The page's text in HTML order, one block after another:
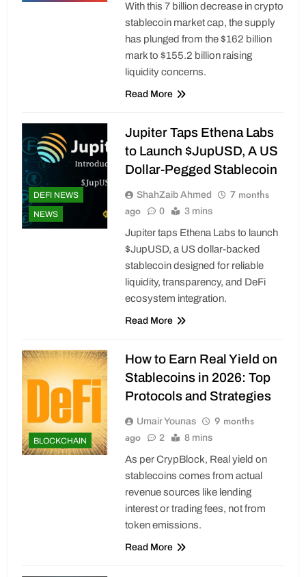
With this 7 billion decrease in crypto
stablecoin market cap, the supply
has plunged from the $162 billion
mark to $155.2 billion raising
liquidity concerns.
Read More
DEFI NEWS
NEWS
Jupiter Taps Ethena Labs
to Launch $JupUSD, A US
Dollar-Pegged Stablecoin
ShahZaib Ahmed
7 months
ago
0 3 mins
Jupiter taps Ethena Labs to launch
$JupUSD, a US dollar-backed
stablecoin designed for reliable
liquidity, transparency, and DeFi
ecosystem integration.
Read More
BLOCKCHAIN
How to Earn Real Yield on
Stablecoins in 2026: Top
Protocols and Strategies
Umair Younas
9 months
ago
2 8 mins
As per CrypBlock, Real yield on
stablecoins comes from actual
revenue sources like lending
interest or trading fees, not from
token emissions.
Read More